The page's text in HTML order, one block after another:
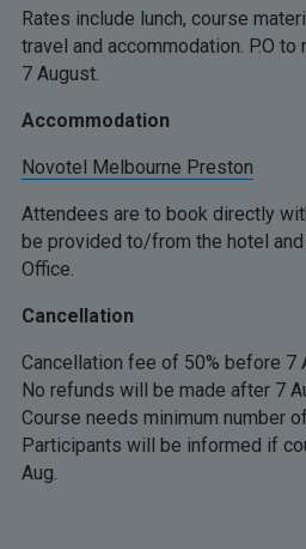
Rates include lunch, course
travel and accommodation. P.O
7 August.
Accommodation
Novotel Melbourne Preston
Attendees are to book directly
be provided to/from the hotel
Office.
Cancellation
Cancellation fee of 50% before 7
No refunds will be made after 7
Course needs minimum number
Participants will be informed if
Aug.